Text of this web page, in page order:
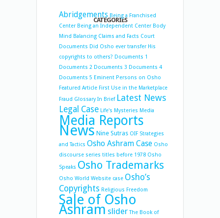
CATEGORIES
Abridgements Being a Franchised
Center Being an Independent Center Body
Mind Balancing Claims and Facts Court
Documents Did Osho ever transfer His
copyrights to others? Documents 1
Documents 2 Documents 3 Documents 4
Documents 5 Eminent Persons on Osho
Featured Article First Use in the Marketplace
Fraud Glossary In Brief Latest News
Legal Case Life's Mysteries Media
Media Reports
News Nine Sutras OIF Strategies
and Tactics Osho Ashram Case Osho
discourse series titles before 1978 Osho
Speaks Osho Trademarks
Osho World Website case Osho’s
Copyrights Religious Freedom
Sale of Osho
Ashram slider The Book of